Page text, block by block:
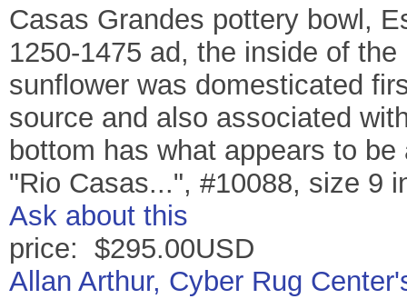
Casas Grandes pottery bowl,
1250-1475 ad, the inside of
sunflower was domesticated
source and also associated
bottom has what appears to
"Rio Casas...", #10088, size 9
Ask about this
price: $295.00USD
Allan Arthur, Cyber Rug